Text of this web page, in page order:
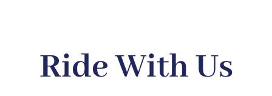
Ride With Us